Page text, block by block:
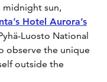
sun,
Hotel Aurora’s
Luosto National
observe the unique
outside the